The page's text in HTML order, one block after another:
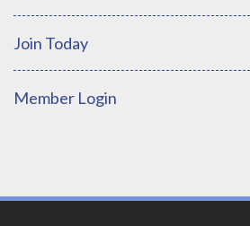
Join Today
Member Login